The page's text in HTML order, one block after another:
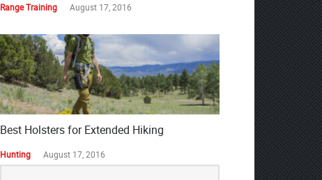
Range Training August 17, 2016
Best Holsters for Extended Hiking
Hunting August 17, 2016